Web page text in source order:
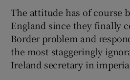
The attitude has of course
England since they finally
Border problem and
the most staggeringly
Ireland secretary in